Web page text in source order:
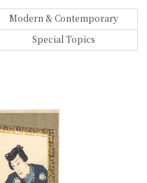
Modern & Contemporary
Special Topics